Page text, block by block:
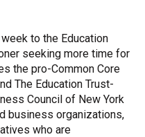
to the Education
seeking more time for
the pro-Common Core
The Education Trust-
Council of New York
business organizations,
who are